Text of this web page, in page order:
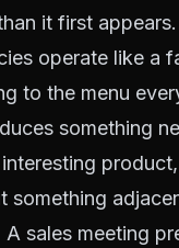
it first appears.
operate like a
to the menu
something
something
sales meeting